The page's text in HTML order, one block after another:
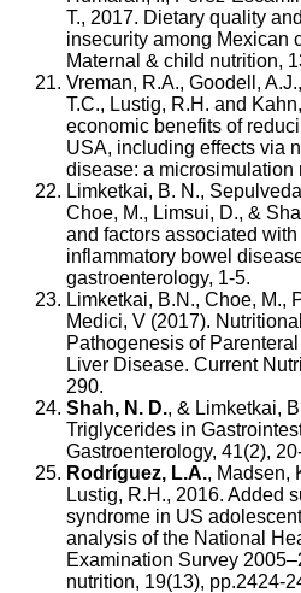
T., 2017. Dietary quality
insecurity among Mexican
Maternal & child nutrition,
Vreman, R.A., Goodell, A.J.,
T.C., Lustig, R.H. and
economic benefits of
USA, including effects via
disease: a microsimulation
Limketkai, B. N.,
Choe, M., Limsui, D., &
and factors associated
inflammatory bowel
gastroenterology, 1-5.
Limketkai, B.N., Choe, M.,
Medici, V (2017).
Pathogenesis of
Liver Disease. Current
290.
Shah, N. D., & Limketkai,
Triglycerides in
Gastroenterology, 41(2),
Rodríguez, L.A., Madsen,
Lustig, R.H., 2016. Added
syndrome in US
analysis of the National
Examination Survey
nutrition, 19(13), pp.2424-